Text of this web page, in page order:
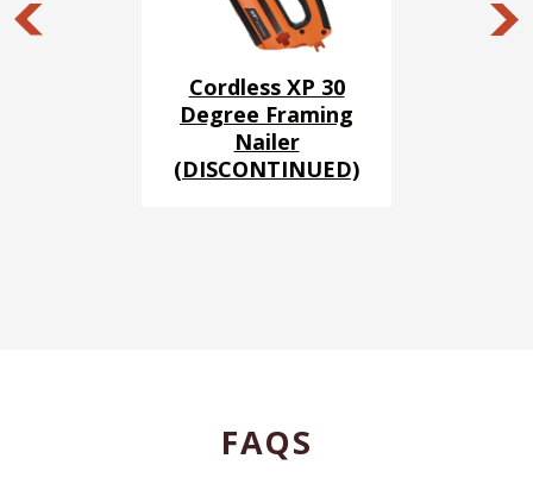
Cordless XP 30
Degree Framing
Nailer
(DISCONTINUED)
FAQS